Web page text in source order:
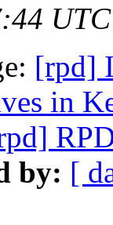
[rpd]
in
by: [